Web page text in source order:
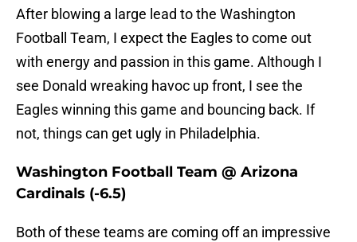
After blowing a large lead to the Washington
Football Team, I expect the Eagles to come out
with energy and passion in this game. Although I
see Donald wreaking havoc up front, I see the
Eagles winning this game and bouncing back. If
not, things can get ugly in Philadelphia.
Washington Football Team @ Arizona
Cardinals (-6.5)
Both of these teams are coming off an impressive